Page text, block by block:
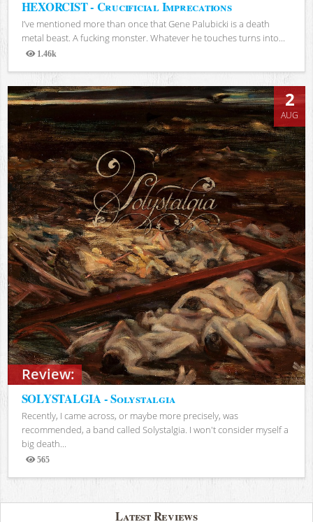
HEXORCIST - Crucificial Imprecations
I’ve mentioned more than once that Gene Palubicki is a death
metal beast. A fucking monster. Whatever he touches turns into...
1.46k
Views
Review:
2
AUG
SOLYSTALGIA - Solystalgia
Recently, I came across, or maybe more precisely, was
recommended, a band called Solystalgia. I won't consider myself a
big death...
565
Views
Latest Reviews